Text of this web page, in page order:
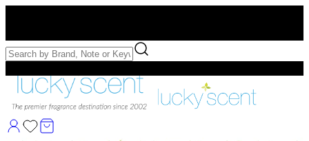
Free Samples with Full Bottle Purchases of $75+